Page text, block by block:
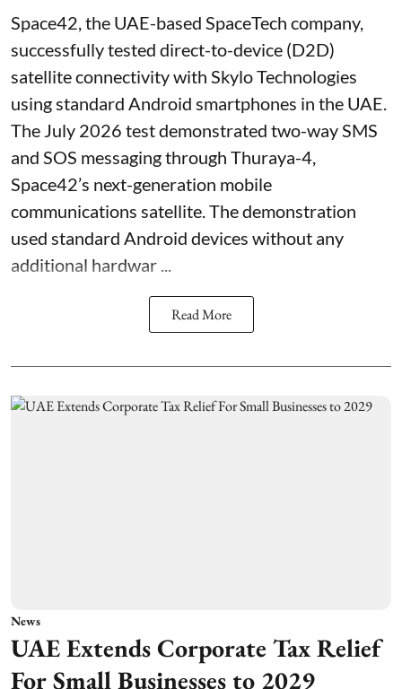
Space42, the UAE-based SpaceTech company,
successfully tested direct-to-device (D2D)
satellite connectivity with Skylo Technologies
using standard Android smartphones in the UAE.
The July 2026 test demonstrated two-way SMS
and SOS messaging through Thuraya-4,
Space42’s next-generation mobile
communications satellite. The demonstration
used standard Android devices without any
additional hardwar ...
Read More
News
UAE Extends Corporate Tax Relief
For Small Businesses to 2029